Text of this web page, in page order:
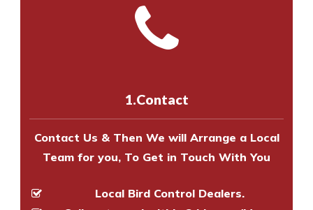
and provide an estimate of costs.
8147069933
to make an appointment
experts to survey your property
with one of our bird control
experts to survey your property
1.Contact
Contact Us & Then We will Arrange a Local
Team for you, To Get in Touch With You
Local Bird Control Dealers.